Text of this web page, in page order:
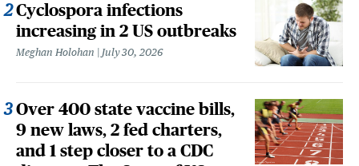
Cyclospora infections
increasing in 2 US outbreaks
Meghan Holohan July 30, 2026
Over 400 state vaccine bills,
9 new laws, 2 fed charters,
and 1 step closer to a CDC